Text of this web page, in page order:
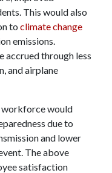
This would also
to climate change
emissions.
accrued through less
and airplane
workforce would
due to
and lower
The above
satisfaction